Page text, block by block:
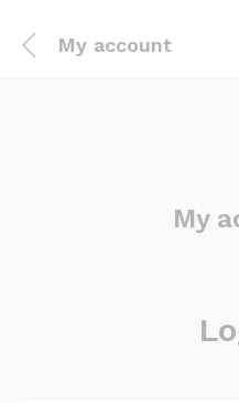
My account
My